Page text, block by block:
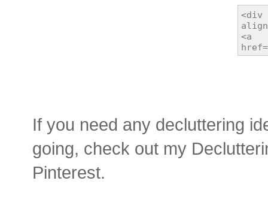
If you need any decluttering
going, check out my
Pinterest.